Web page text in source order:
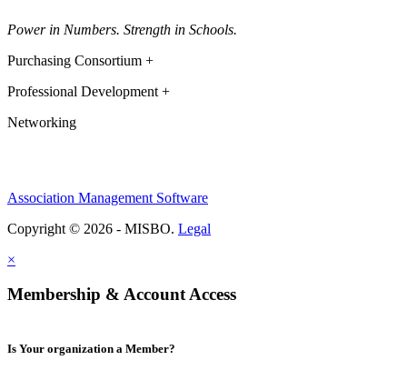
Power in Numbers. Strength in Schools.
Purchasing Consortium +
Professional Development +
Networking
Association Management Software
Copyright © 2026 - MISBO. Legal
×
Membership & Account Access
Is Your organization a Member?